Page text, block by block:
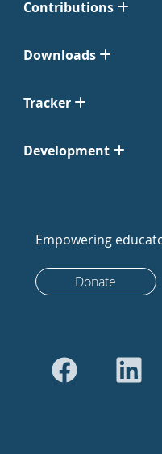
Contributions
Downloads
Tracker
Development
Empowering
Donate